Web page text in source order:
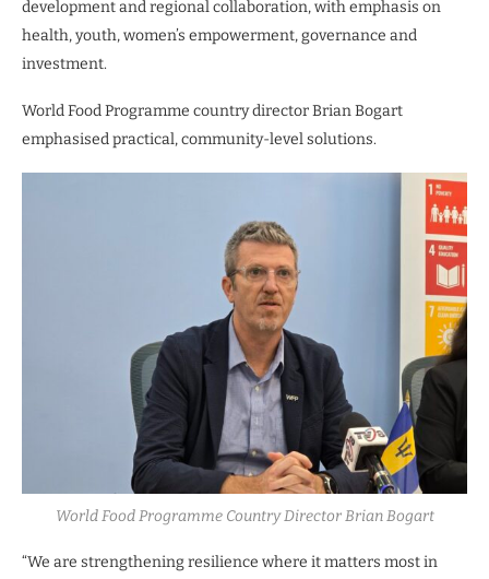
development and regional collaboration, with emphasis on
health, youth, women’s empowerment, governance and
investment.
World Food Programme country director Brian Bogart
emphasised practical, community-level solutions.
World Food Programme Country Director Brian Bogart
“We are strengthening resilience where it matters most in